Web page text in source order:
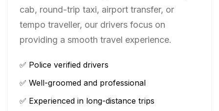
cab, round-trip taxi, airport transfer, or
tempo traveller, our drivers focus on
providing a smooth travel experience.
✅ Police verified drivers
✅ Well-groomed and professional
✅ Experienced in long-distance trips